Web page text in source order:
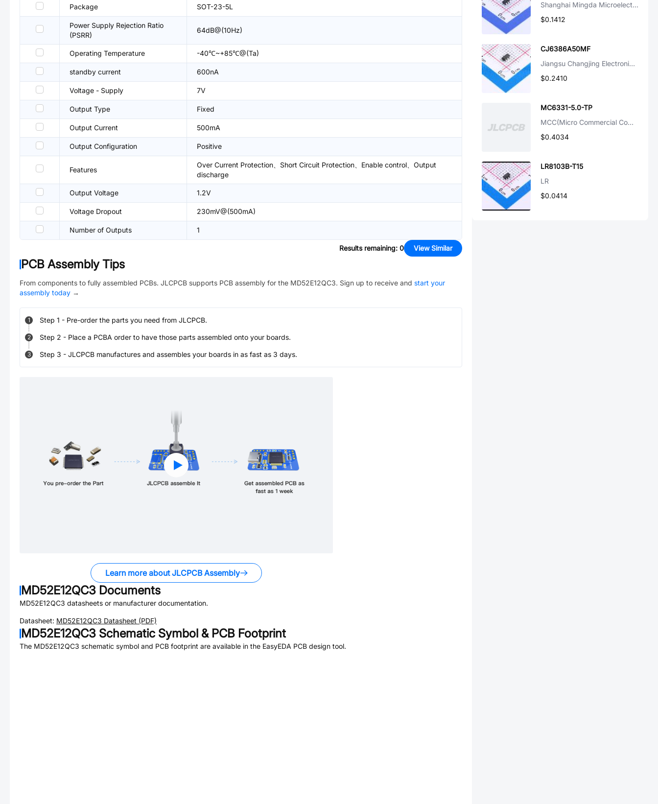
Package SOT-23-5L
Power Supply Rejection Ratio
(PSRR)
64dB@(10Hz)
Operating Temperature -40℃~+85℃@(Ta)
standby current 600nA
Voltage - Supply 7V
Output Type Fixed
Output Current 500mA
Output Configuration Positive
Features
Over Current Protection、Short Circuit Protection、Enable control、Output
discharge
Output Voltage 1.2V
Voltage Dropout 230mV@(500mA)
Number of Outputs 1
Results remaining: 0 View Similar
PCB Assembly Tips
From components to fully assembled PCBs. JLCPCB supports PCB assembly for the MD52E12QC3. Sign up to receive and start your
assembly today →
1 Step 1 - Pre-order the parts you need from JLCPCB.
2 Step 2 - Place a PCBA order to have those parts assembled onto your boards.
3 Step 3 - JLCPCB manufactures and assembles your boards in as fast as 3 days.
Learn more about JLCPCB Assembly
MD52E12QC3 Documents
MD52E12QC3 datasheets or manufacturer documentation.
Datasheet: MD52E12QC3 Datasheet (PDF)
MD52E12QC3 Schematic Symbol & PCB Footprint
The MD52E12QC3 schematic symbol and PCB footprint are available in the EasyEDA PCB design tool.
Shanghai Mingda Microelectronics
$0.1412
CJ6386A50MF
Jiangsu Changjing Electronics Technology Co., Ltd.
$0.2410
MC6331-5.0-TP
MCC(Micro Commercial Components)
$0.4034
LR8103B-T15
LR
$0.0414